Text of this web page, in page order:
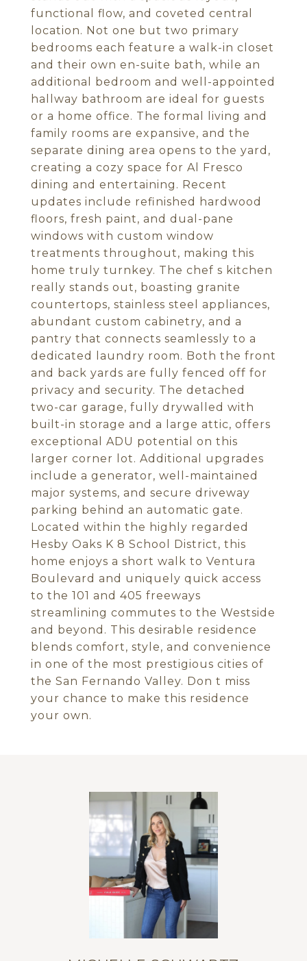
functional flow, and coveted central
location. Not one but two primary
bedrooms each feature a walk-in closet
and their own en-suite bath, while an
additional bedroom and well-appointed
hallway bathroom are ideal for guests
or a home office. The formal living and
family rooms are expansive, and the
separate dining area opens to the yard,
creating a cozy space for Al Fresco
dining and entertaining. Recent
updates include refinished hardwood
floors, fresh paint, and dual-pane
windows with custom window
treatments throughout, making this
home truly turnkey. The chef s kitchen
really stands out, boasting granite
countertops, stainless steel appliances,
abundant custom cabinetry, and a
pantry that connects seamlessly to a
dedicated laundry room. Both the front
and back yards are fully fenced off for
privacy and security. The detached
two-car garage, fully drywalled with
built-in storage and a large attic, offers
exceptional ADU potential on this
larger corner lot. Additional upgrades
include a generator, well-maintained
major systems, and secure driveway
parking behind an automatic gate.
Located within the highly regarded
Hesby Oaks K 8 School District, this
home enjoys a short walk to Ventura
Boulevard and uniquely quick access
to the 101 and 405 freeways
streamlining commutes to the Westside
and beyond. This desirable residence
blends comfort, style, and convenience
in one of the most prestigious cities of
the San Fernando Valley. Don t miss
your chance to make this residence
your own.